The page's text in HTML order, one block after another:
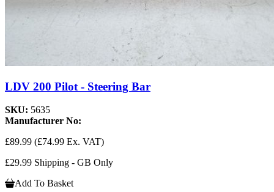
LDV 200 Pilot - Steering Bar
SKU: 5635
Manufacturer No:
£89.99 (£74.99 Ex. VAT)
£29.99 Shipping - GB Only
Add To Basket